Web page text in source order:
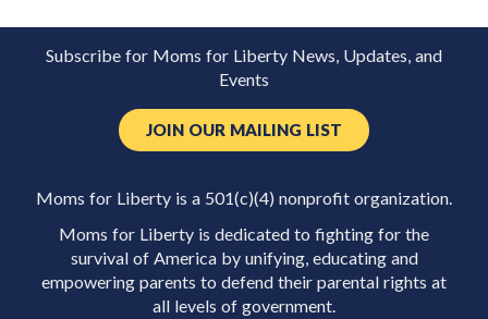
Subscribe for Moms for Liberty News, Updates, and
Events
JOIN OUR MAILING LIST
Moms for Liberty is a 501(c)(4) nonprofit organization.
Moms for Liberty is dedicated to fighting for the
survival of America by unifying, educating and
empowering parents to defend their parental rights at
all levels of government.